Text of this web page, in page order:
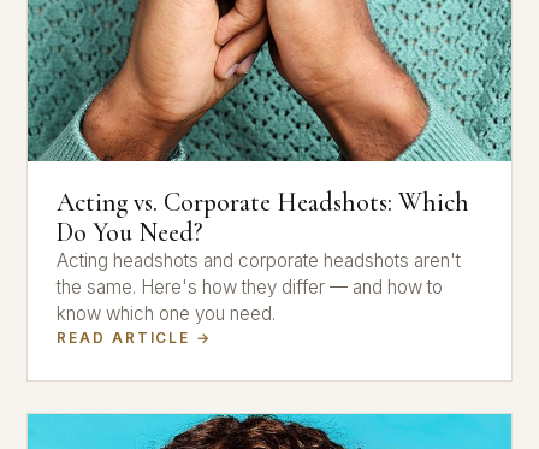
Acting vs. Corporate Headshots: Which
Do You Need?
Acting headshots and corporate headshots aren't
the same. Here's how they differ — and how to
know which one you need.
READ ARTICLE →